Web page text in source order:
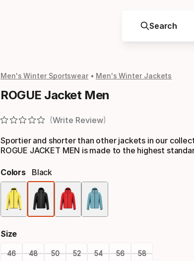
Search
Men's Winter Sportswear Men's Winter Jackets
ROGUE Jacket Men
Write Review
Sportier and shorter than other jackets in our
ROGUE JACKET MEN is made to the highest
Colors Black
Size
46 48 50 52 54 56 58